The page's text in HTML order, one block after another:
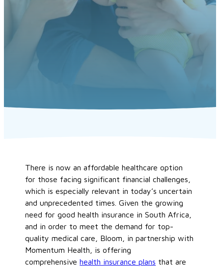
There is now an affordable healthcare option
for those facing significant financial challenges,
which is especially relevant in today’s uncertain
and unprecedented times. Given the growing
need for good health insurance in South Africa,
and in order to meet the demand for top-
quality medical care, Bloom, in partnership with
Momentum Health, is offering
comprehensivehealth insurance plans that are